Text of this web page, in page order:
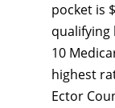
pocket is
qualifying
10
highest
Ector